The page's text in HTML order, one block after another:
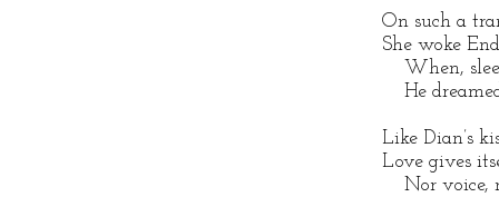
On such a
She woke
When,
He
Like Dian’s
Love gives
Nor voice,